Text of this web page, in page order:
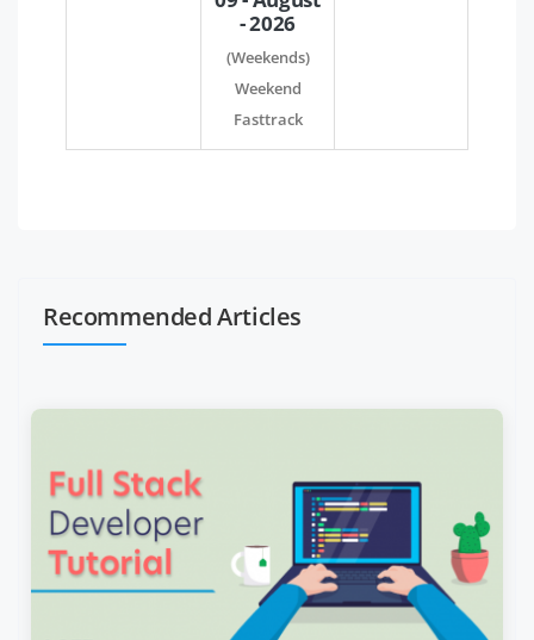
- 2026
(Weekends)
Weekend
Fasttrack
Recommended Articles